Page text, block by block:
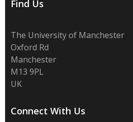
Find Us
The University of Manchester
Oxford Rd
Manchester
M13 9PL
UK
Connect With Us